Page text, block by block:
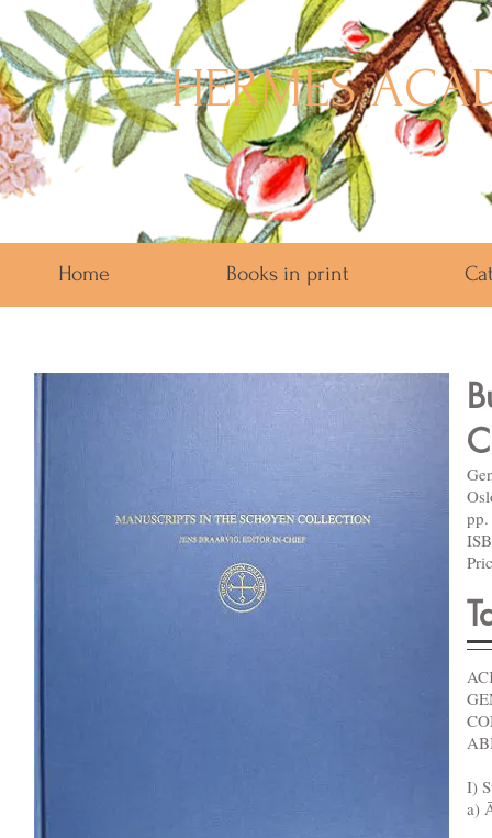
HERMES
Home Books in print
I)
a)